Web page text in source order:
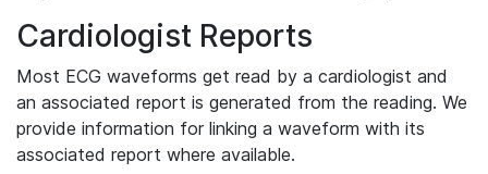
Cardiologist Reports
Most ECG waveforms get read by a cardiologist and
an associated report is generated from the reading. We
provide information for linking a waveform with its
associated report where available.